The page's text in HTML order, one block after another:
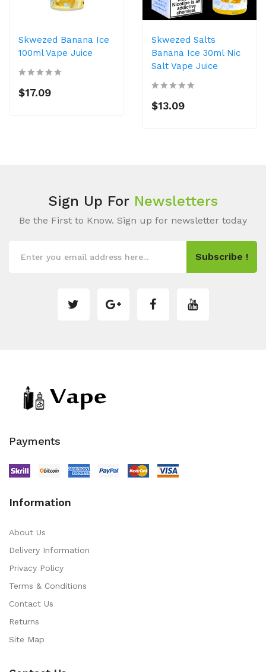
Skwezed Banana Ice
100ml Vape Juice
$17.09
Skwezed Salts
Banana Ice 30ml Nic
Salt Vape Juice
$13.09
Sign Up For Newsletters
Be the First to Know. Sign up for newsletter today
Subscribe !
Payments
Information
About Us
Delivery Information
Privacy Policy
Terms & Conditions
Contact Us
Returns
Site Map